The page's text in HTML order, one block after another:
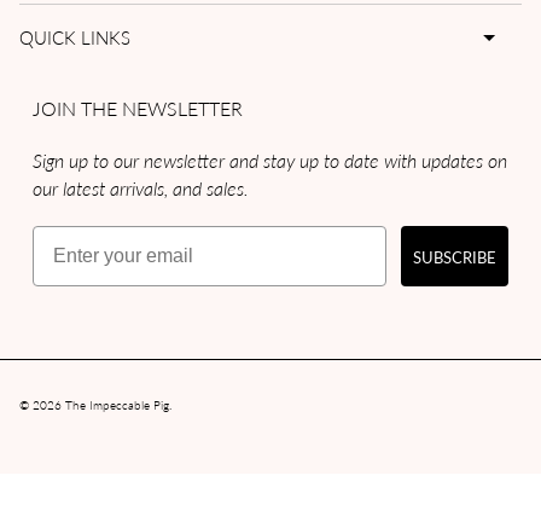
QUICK LINKS
JOIN THE NEWSLETTER
Sign up to our newsletter and stay up to date with updates on
our latest arrivals, and sales.
Email
SUBSCRIBE
© 2026 The Impeccable Pig.